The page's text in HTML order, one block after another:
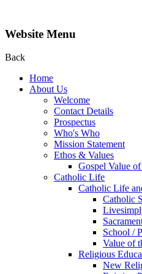
Website Menu
Back
Home
About Us
Welcome
Contact Details
Prospectus
Who's Who
Mission Statement
Ethos & Values
Gospel Value
Catholic Life
Catholic Life
Catholic
School /
Value of
Religious
New